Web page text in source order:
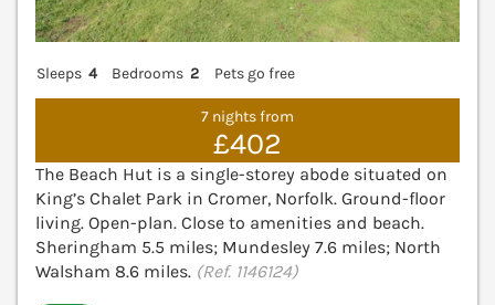
Sleeps 4 Bedrooms 2 Pets go free
7 nights from
£402
The Beach Hut is a single-storey abode situated on
King’s Chalet Park in Cromer, Norfolk. Ground-floor
living. Open-plan. Close to amenities and beach.
Sheringham 5.5 miles; Mundesley 7.6 miles; North
Walsham 8.6 miles. (Ref. 1146124)